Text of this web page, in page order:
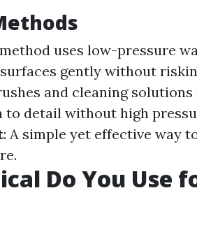
uses low-pressure
gently without
and cleaning
detail without high
: A simple yet effective way
Do You Use